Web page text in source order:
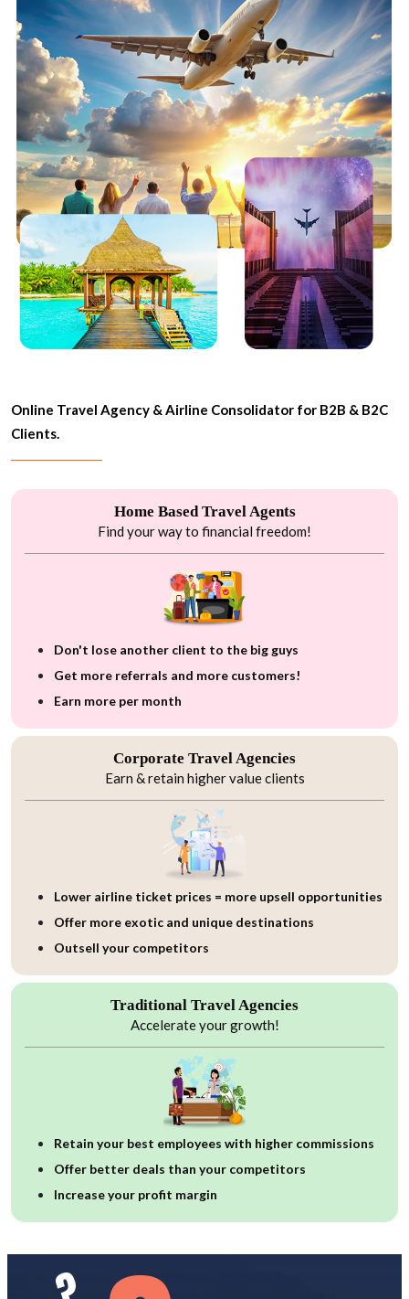
Online Travel Agency & Airline Consolidator for B2B & B2C
Clients.
Home Based Travel Agents
Find your way to financial freedom!
Don't lose another client to the big guys
Get more referrals and more customers!
Earn more per month
Corporate Travel Agencies
Earn & retain higher value clients
Lower airline ticket prices = more upsell opportunities
Offer more exotic and unique destinations
Outsell your competitors
Traditional Travel Agencies
Accelerate your growth!
Retain your best employees with higher commissions
Offer better deals than your competitors
Increase your profit margin